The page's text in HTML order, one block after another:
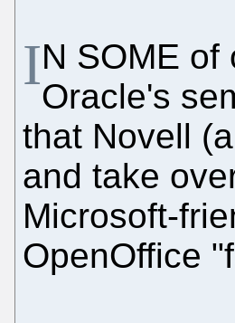
IN SOME
Oracle's
that Novell
and take
Microsoft-
OpenOffice